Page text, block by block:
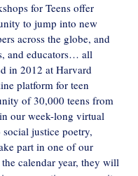
for Teens offer
to jump into new
across the globe, and
and educators… all
in 2012 at Harvard
platform for teen
of 30,000 teens from
our week-long virtual
justice poetry,
part in one of our
calendar year, they will